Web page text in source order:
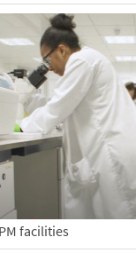
facilities